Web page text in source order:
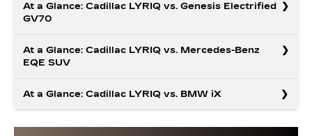
At a Glance: Cadillac LYRIQ vs. Genesis Electrified
GV70
Your search for a luxury EV ends here. Thanks to their
At a Glance: Cadillac LYRIQ vs. Mercedes-Benz
EQE SUV
At a Glance: Cadillac LYRIQ vs. BMW iX